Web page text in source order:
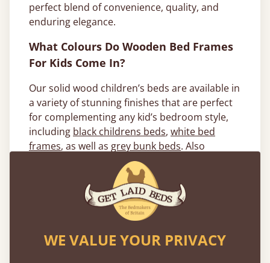
perfect blend of convenience, quality, and
enduring elegance.
What Colours Do Wooden Bed Frames
For Kids Come In?
Our solid wood children’s beds are available in
a variety of stunning finishes that are perfect
for complementing any kid’s bedroom style,
including black childrens beds, white bed
frames, as well as grey bunk beds. Also
available ins our stunning solid hardwoods,
which we can expertly craft your
Modern Bunk Bed. Popular
options include Oak and Walnut, both of which
provide a more natural- looking wooden
children’s bed frame.
WE VALUE YOUR PRIVACY